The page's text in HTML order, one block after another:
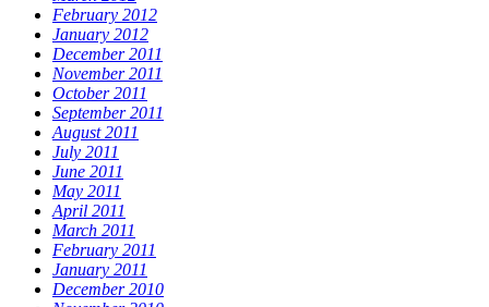
February 2012
January 2012
December 2011
November 2011
October 2011
September 2011
August 2011
July 2011
June 2011
May 2011
April 2011
March 2011
February 2011
January 2011
December 2010